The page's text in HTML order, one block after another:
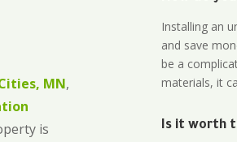
MN,
is
Installing an
and save
be a
materials, it
Is it worth